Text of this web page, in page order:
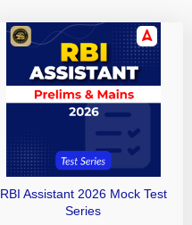
RBI Assistant 2026 Mock Test
Series